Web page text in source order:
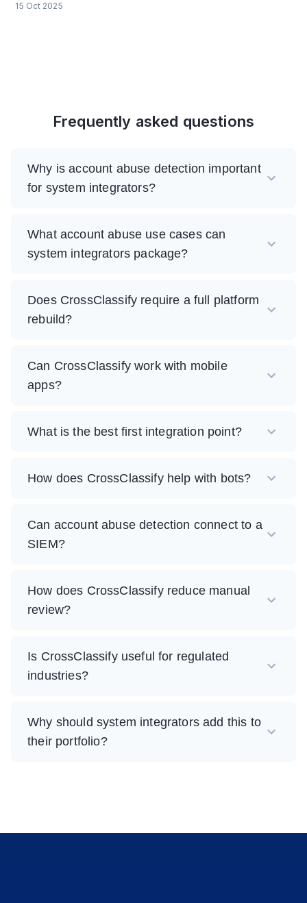
15 Oct 2025
Frequently asked questions
Why is account abuse detection important
for system integrators?
What account abuse use cases can
system integrators package?
Does CrossClassify require a full platform
rebuild?
Can CrossClassify work with mobile
apps?
What is the best first integration point?
How does CrossClassify help with bots?
Can account abuse detection connect to a
SIEM?
How does CrossClassify reduce manual
review?
Is CrossClassify useful for regulated
industries?
Why should system integrators add this to
their portfolio?